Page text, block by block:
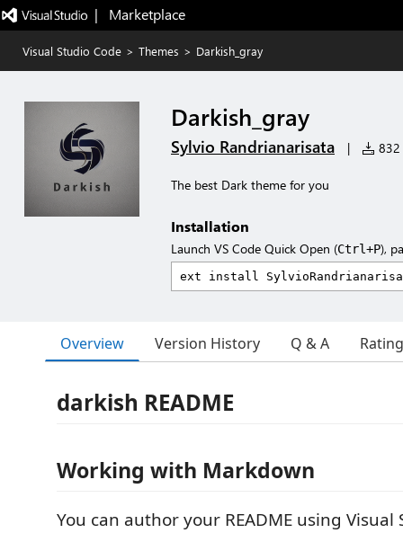
|   Marketplace
Visual Studio Code > Themes > Darkish_gray
Darkish_gray
Sylvio Randrianarisata | 832
The best Dark theme for you
Installation
Launch VS Code Quick Open (Ctrl+P),
Overview Version History Q & A
darkish README
Working with Markdown
You can author your README using Visual